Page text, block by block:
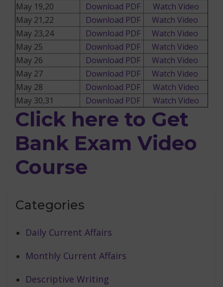
May 19,20
Download PDF
Watch Video
May 21,22
Download PDF
Watch Video
May 23,24
Download PDF
Watch Video
May 25
Download PDF
Watch Video
May 26
Download PDF
Watch Video
May 27
Download PDF
Watch Video
May 28
Download PDF
Watch Video
May 30,31
Download PDF Watch Video
Click here to Get
Bank Exam Video
Course
Categories
Daily Current Affairs
Monthly Current Affairs
Descriptive Writing